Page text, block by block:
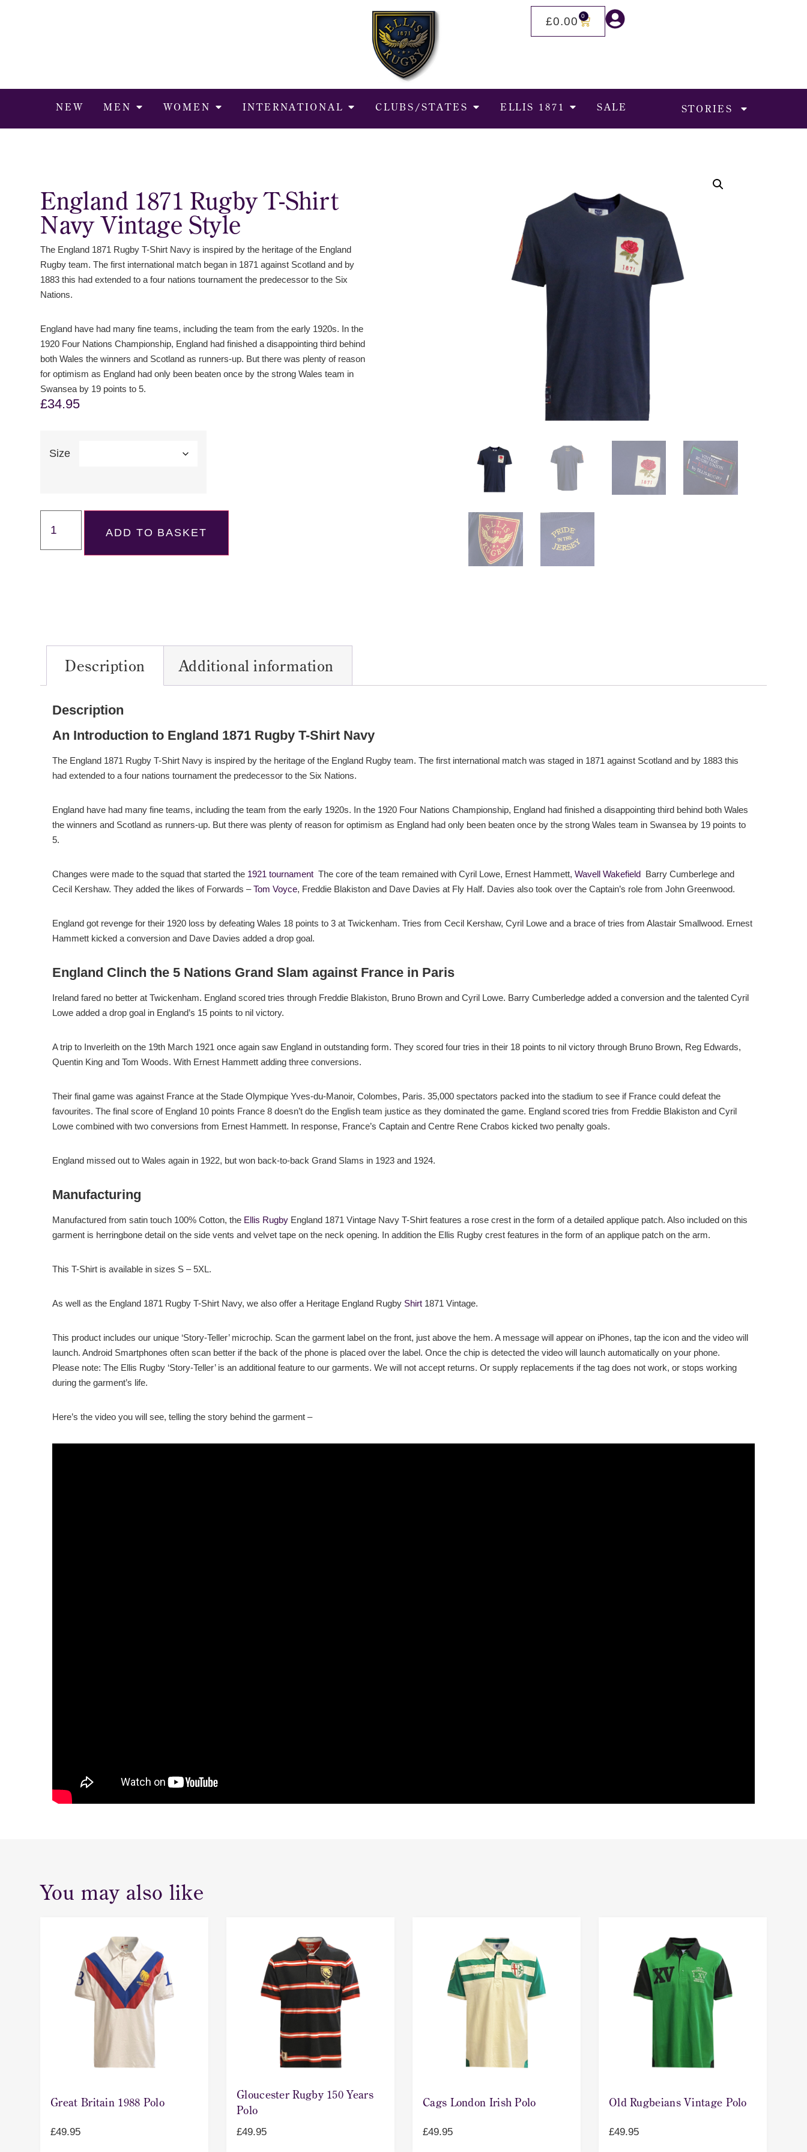
£0.00 0
NEW MEN WOMEN INTERNATIONAL CLUBS/STATES ELLIS 1871 SALE STORIES
England 1871 Rugby T-Shirt
Navy Vintage Style
The England 1871 Rugby T-Shirt Navy is inspired by the heritage of the England
Rugby team. The first international match began in 1871 against Scotland and by
1883 this had extended to a four nations tournament the predecessor to the Six
Nations.
England have had many fine teams, including the team from the early 1920s. In the
1920 Four Nations Championship, England had finished a disappointing third behind
both Wales the winners and Scotland as runners-up. But there was plenty of reason
for optimism as England had only been beaten once by the strong Wales team in
Swansea by 19 points to 5.
£34.95
Size
ADD TO BASKET
Description Additional information
Description
An Introduction to England 1871 Rugby T-Shirt Navy
The England 1871 Rugby T-Shirt Navy is inspired by the heritage of the England Rugby team. The first international match was staged in 1871 against Scotland and by 1883 this
had extended to a four nations tournament the predecessor to the Six Nations.
England have had many fine teams, including the team from the early 1920s. In the 1920 Four Nations Championship, England had finished a disappointing third behind both Wales
the winners and Scotland as runners-up. But there was plenty of reason for optimism as England had only been beaten once by the strong Wales team in Swansea by 19 points to
5.
Changes were made to the squad that started the 1921 tournament The core of the team remained with Cyril Lowe, Ernest Hammett,Wavell Wakefield Barry Cumberlege and
Cecil Kershaw. They added the likes of Forwards –Tom Voyce, Freddie Blakiston and Dave Davies at Fly Half. Davies also took over the Captain’s role from John Greenwood.
England got revenge for their 1920 loss by defeating Wales 18 points to 3 at Twickenham. Tries from Cecil Kershaw, Cyril Lowe and a brace of tries from Alastair Smallwood. Ernest
Hammett kicked a conversion and Dave Davies added a drop goal.
England Clinch the 5 Nations Grand Slam against France in Paris
Ireland fared no better at Twickenham. England scored tries through Freddie Blakiston, Bruno Brown and Cyril Lowe. Barry Cumberledge added a conversion and the talented Cyril
Lowe added a drop goal in England’s 15 points to nil victory.
A trip to Inverleith on the 19th March 1921 once again saw England in outstanding form. They scored four tries in their 18 points to nil victory through Bruno Brown, Reg Edwards,
Quentin King and Tom Woods. With Ernest Hammett adding three conversions.
Their final game was against France at the Stade Olympique Yves-du-Manoir, Colombes, Paris. 35,000 spectators packed into the stadium to see if France could defeat the
favourites. The final score of England 10 points France 8 doesn’t do the English team justice as they dominated the game. England scored tries from Freddie Blakiston and Cyril
Lowe combined with two conversions from Ernest Hammett. In response, France’s Captain and Centre Rene Crabos kicked two penalty goals.
England missed out to Wales again in 1922, but won back-to-back Grand Slams in 1923 and 1924.
Manufacturing
Manufactured from satin touch 100% Cotton, the Ellis Rugby England 1871 Vintage Navy T-Shirt features a rose crest in the form of a detailed applique patch. Also included on this
garment is herringbone detail on the side vents and velvet tape on the neck opening. In addition the Ellis Rugby crest features in the form of an applique patch on the arm.
This T-Shirt is available in sizes S – 5XL.
As well as the England 1871 Rugby T-Shirt Navy, we also offer a Heritage England Rugby Shirt 1871 Vintage.
This product includes our unique ‘Story-Teller’ microchip. Scan the garment label on the front, just above the hem. A message will appear on iPhones, tap the icon and the video will
launch. Android Smartphones often scan better if the back of the phone is placed over the label. Once the chip is detected the video will launch automatically on your phone.
Please note: The Ellis Rugby ‘Story-Teller’ is an additional feature to our garments. We will not accept returns. Or supply replacements if the tag does not work, or stops working
during the garment’s life.
Here’s the video you will see, telling the story behind the garment –
You may also like
Great Britain 1988 Polo
£49.95
Gloucester Rugby 150 Years
Polo
£49.95
Cags London Irish Polo
£49.95
Old Rugbeians Vintage Polo
£49.95